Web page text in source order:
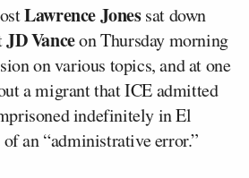
Lawrence Jonessat down
JD Vanceon Thursday morning
on various topics, and at one
a migrant that ICE admitted
indefinitely in El
an “administrative error.”